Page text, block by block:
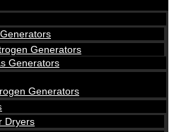
Generators
Generators
Generators
Dryers